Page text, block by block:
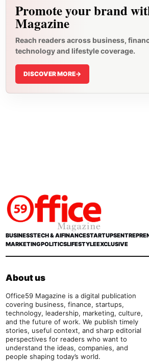
Promote your brand
Magazine
Reach readers across business,
technology and lifestyle coverage.
DISCOVER MORE->
BUSINESSTECH & AIFINANCESTARTUPS
MARKETINGPOLITICSLIFESTYLEEXCLUSIVE
About us
Office59 Magazine is a digital publication
covering business, finance, startups,
technology, leadership, marketing, culture,
and the future of work. We publish timely
stories, useful context, and sharp editorial
perspectives for readers who want to
understand the ideas, companies, and
people shaping today’s world.